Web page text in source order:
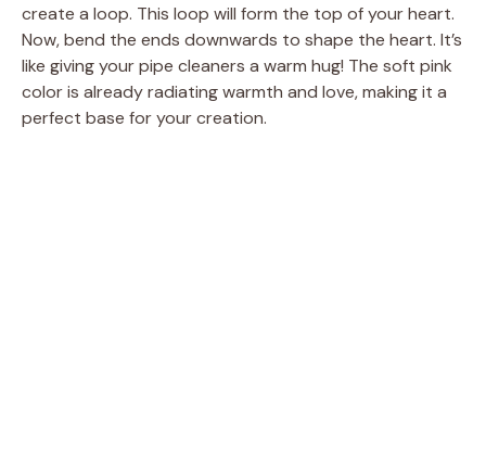
create a loop. This loop will form the top of your heart.
Now, bend the ends downwards to shape the heart. It’s
like giving your pipe cleaners a warm hug! The soft pink
color is already radiating warmth and love, making it a
perfect base for your creation.